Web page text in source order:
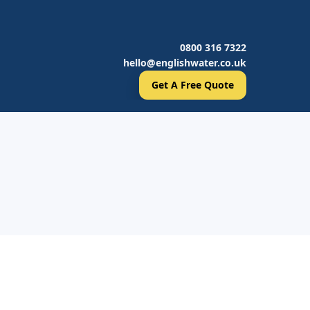
0800 316 7322
hello@englishwater.co.uk
Get A Free Quote